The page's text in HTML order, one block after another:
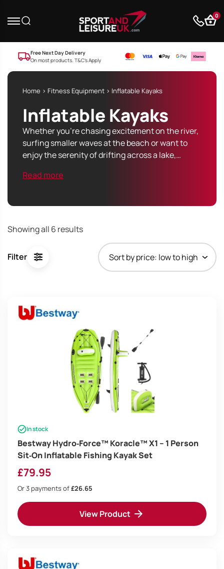
0
Free Next Day Delivery
On most products. T&C’s Apply
Home > Fitness Equipment > Inflatable Kayaks
Inflatable Kayaks
Whether you’re chasing excitement on the river,
surfing smaller waves at the beach or want to
enjoy the serenity of drifting across a lake,…
Read more
Filter
Showing all 6 resultsSorted
price:
In stock
Bestway Hydro‑Force™ Koracle™ X1 – 1 Person
Sit‑On Inflatable Fishing Kayak Set
£79.95
Or 3 payments of£26.65
View Product